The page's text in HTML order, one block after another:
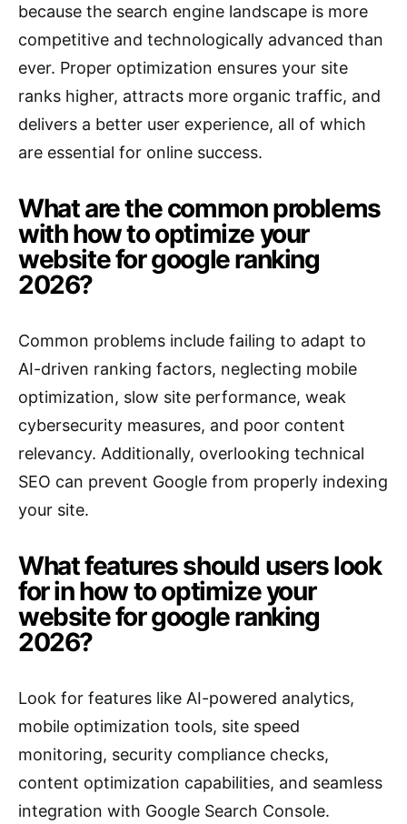
because the search engine landscape is more
competitive and technologically advanced than
ever. Proper optimization ensures your site
ranks higher, attracts more organic traffic, and
delivers a better user experience, all of which
are essential for online success.
What are the common problems
with how to optimize your
website for google ranking
2026?
Common problems include failing to adapt to
AI-driven ranking factors, neglecting mobile
optimization, slow site performance, weak
cybersecurity measures, and poor content
relevancy. Additionally, overlooking technical
SEO can prevent Google from properly indexing
your site.
What features should users look
for in how to optimize your
website for google ranking
2026?
Look for features like AI-powered analytics,
mobile optimization tools, site speed
monitoring, security compliance checks,
content optimization capabilities, and seamless
integration with Google Search Console.